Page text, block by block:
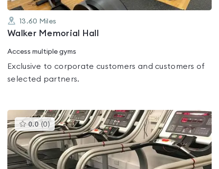
13.60 Miles
Walker Memorial Hall
Access multiple gyms
Exclusive to corporate customers and customers of
selected partners.
0.0 (0)This
gyms
is
rated
0.0
of
5